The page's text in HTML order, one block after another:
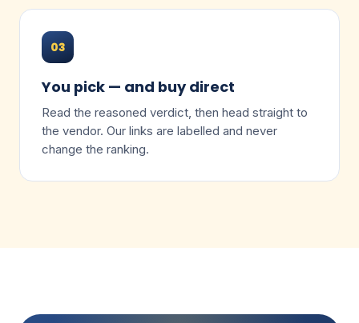
03
You pick — and buy direct
Read the reasoned verdict, then head straight to
the vendor. Our links are labelled and never
change the ranking.